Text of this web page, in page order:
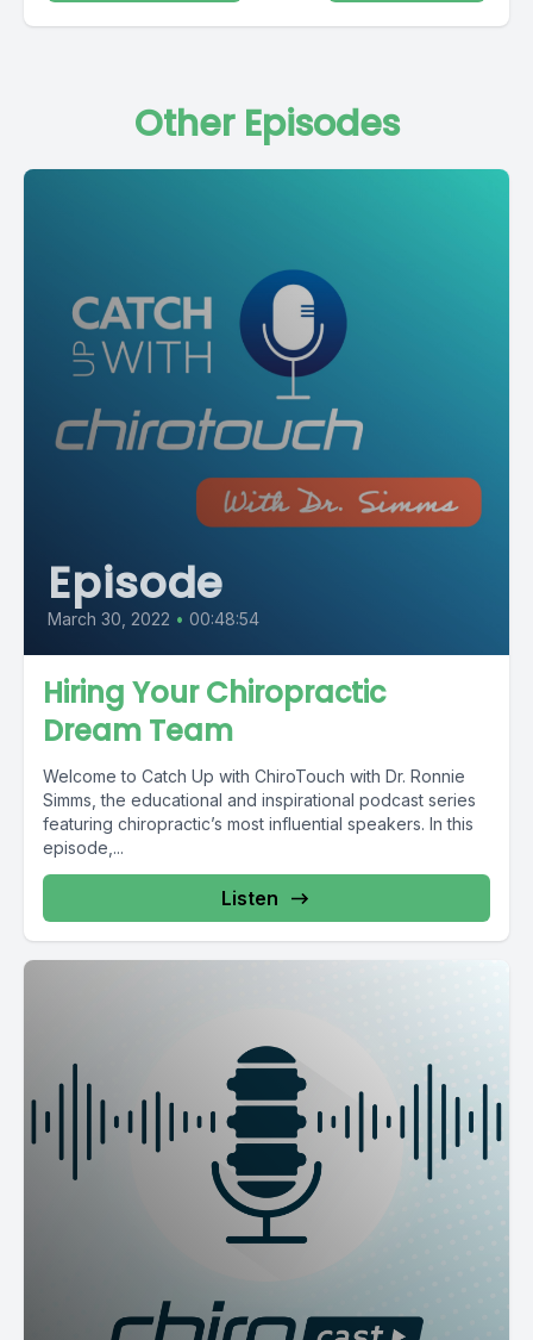
Other Episodes
Episode
March 30, 2022 • 00:48:54
Hiring Your Chiropractic
Dream Team
Welcome to Catch Up with ChiroTouch with Dr. Ronnie
Simms, the educational and inspirational podcast series
featuring chiropractic’s most influential speakers. In this
episode,...
Listen